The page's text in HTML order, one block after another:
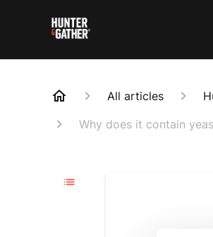
All articles
Why does it contain